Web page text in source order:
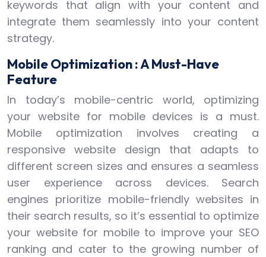
keywords that align with your content and
integrate them seamlessly into your content
strategy.
Mobile Optimization : A Must-Have
Feature
In today’s mobile-centric world, optimizing
your website for mobile devices is a must.
Mobile optimization involves creating a
responsive website design that adapts to
different screen sizes and ensures a seamless
user experience across devices. Search
engines prioritize mobile-friendly websites in
their search results, so it’s essential to optimize
your website for mobile to improve your SEO
ranking and cater to the growing number of